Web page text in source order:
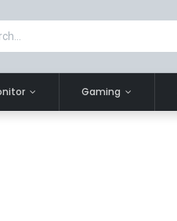
Gaming